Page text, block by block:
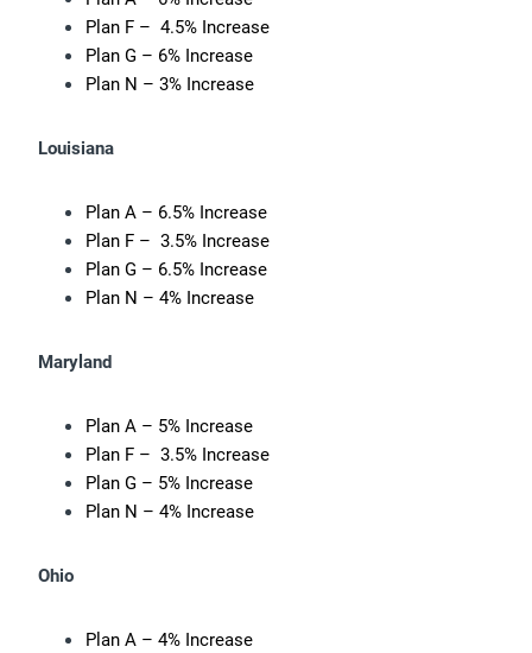
Plan F – 4.5% Increase
Plan G – 6% Increase
Plan N – 3% Increase
Louisiana
Plan A – 6.5% Increase
Plan F – 3.5% Increase
Plan G – 6.5% Increase
Plan N – 4% Increase
Maryland
Plan A – 5% Increase
Plan F – 3.5% Increase
Plan G – 5% Increase
Plan N – 4% Increase
Ohio
Plan A – 4% Increase